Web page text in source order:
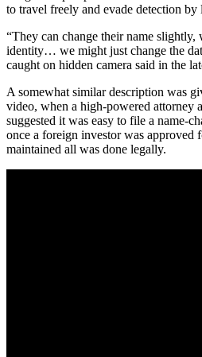
to travel freely and evade detection
“They can change their name
identity… we might just change the
caught on hidden camera said in the
A somewhat similar description was
video, when a high-powered attorney
suggested it was easy to file a name-
once a foreign investor was
maintained all was done legally.